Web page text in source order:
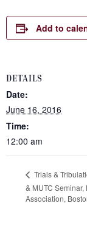
Add to
DETAILS
Date:
June 16, 2016
Time:
12:00 am
Trials &
& MUTC
Association,